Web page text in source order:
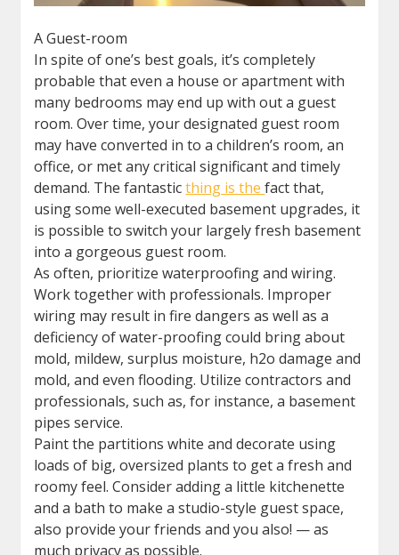
A Guest-room
In spite of one’s best goals, it’s completely
probable that even a house or apartment with
many bedrooms may end up with out a guest
room. Over time, your designated guest room
may have converted in to a children’s room, an
office, or met any critical significant and timely
demand. The fantasticthing is thefact that,
using some well-executed basement upgrades, it
is possible to switch your largely fresh basement
into a gorgeous guest room.
As often, prioritize waterproofing and wiring.
Work together with professionals. Improper
wiring may result in fire dangers as well as a
deficiency of water-proofing could bring about
mold, mildew, surplus moisture, h2o damage and
mold, and even flooding. Utilize contractors and
professionals, such as, for instance, a basement
pipes service.
Paint the partitions white and decorate using
loads of big, oversized plants to get a fresh and
roomy feel. Consider adding a little kitchenette
and a bath to make a studio-style guest space,
also provide your friends and you also! — as
much privacy as possible.